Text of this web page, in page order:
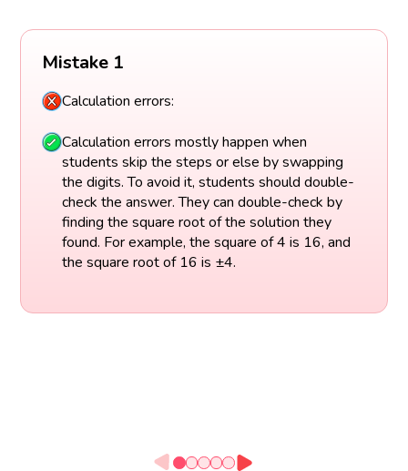
Mistake 1
Calculation errors:
Calculation errors mostly happen when
students skip the steps or else by swapping
the digits. To avoid it, students should double-
check the answer. They can double-check by
finding the square root of the solution they
found. For example, the square of 4 is 16, and
the square root of 16 is ±4.